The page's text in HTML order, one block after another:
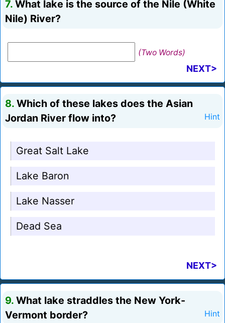
7. What lake is the source of the Nile (White
Nile) River?
(Two Words)
NEXT>
8. Which of these lakes does the Asian
Jordan River flow into?
Hint
Great Salt Lake
Lake Baron
Lake Nasser
Dead Sea
NEXT>
9. What lake straddles the New York-
Vermont border?
Hint